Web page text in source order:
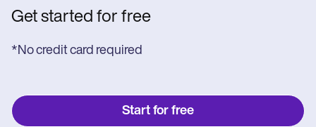
Get started for free
*No credit card required
Start for free